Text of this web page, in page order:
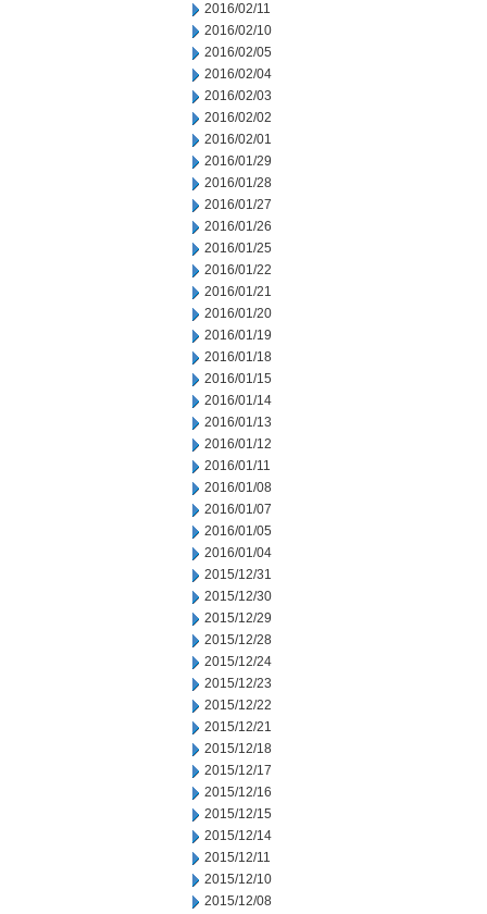
2016/02/11
2016/02/10
2016/02/05
2016/02/04
2016/02/03
2016/02/02
2016/02/01
2016/01/29
2016/01/28
2016/01/27
2016/01/26
2016/01/25
2016/01/22
2016/01/21
2016/01/20
2016/01/19
2016/01/18
2016/01/15
2016/01/14
2016/01/13
2016/01/12
2016/01/11
2016/01/08
2016/01/07
2016/01/05
2016/01/04
2015/12/31
2015/12/30
2015/12/29
2015/12/28
2015/12/24
2015/12/23
2015/12/22
2015/12/21
2015/12/18
2015/12/17
2015/12/16
2015/12/15
2015/12/14
2015/12/11
2015/12/10
2015/12/08